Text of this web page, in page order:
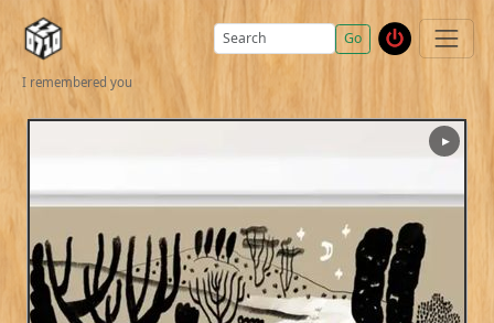
Go
I remembered you
▶